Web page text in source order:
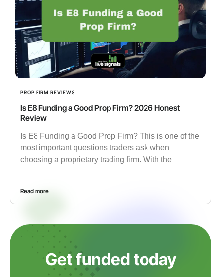
PROP FIRM REVIEWS
Is E8 Funding a Good Prop Firm? 2026 Honest
Review
Is E8 Funding a Good Prop Firm? This is one of the
most important questions traders ask when
choosing a proprietary trading firm. With the
Read more
Get funded today